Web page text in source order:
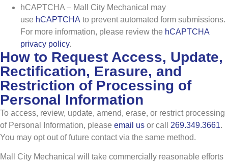
hCAPTCHA – Mall City Mechanical may
use hCAPTCHA to prevent automated form submissions.
For more information, please review the hCAPTCHA
privacy policy.
How to Request Access, Update,
Rectification, Erasure, and
Restriction of Processing of
Personal Information
To access, review, update, amend, erase, or restrict processing
of Personal Information, please email us or call 269.349.3661.
You may opt out of future contact via the same method.
Mall City Mechanical will take commercially reasonable efforts